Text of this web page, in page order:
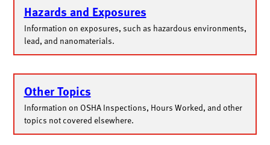
Hazards and Exposures
Information on exposures, such as hazardous environments,
lead, and nanomaterials.
Other Topics
Information on OSHA Inspections, Hours Worked, and other
topics not covered elsewhere.